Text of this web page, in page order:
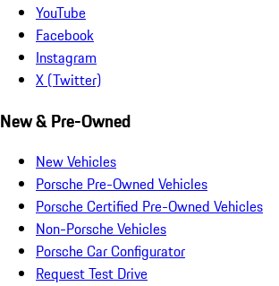
YouTube
Facebook
Instagram
X (Twitter)
New & Pre-Owned
New Vehicles
Porsche Pre-Owned Vehicles
Porsche Certified Pre-Owned Vehicles
Non-Porsche Vehicles
Porsche Car Configurator
Request Test Drive